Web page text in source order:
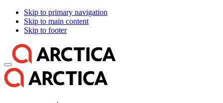
Skip to primary navigation
Skip to main content
Skip to footer